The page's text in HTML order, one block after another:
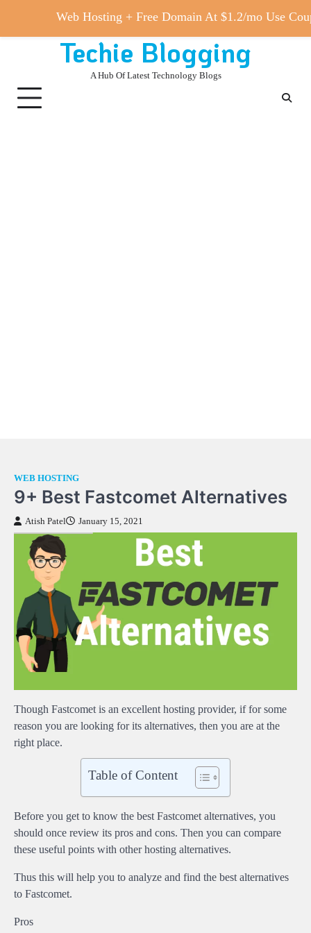
Techie Blogging
A Hub Of Latest Technology Blogs
WEB HOSTING
9+ Best Fastcomet Alternatives
Atish Patel January 15, 2021
Though Fastcomet is an excellent hosting provider, if for some
reason you are looking for its alternatives, then you are at the
right place.
Table of Content
Before you get to know the best Fastcomet alternatives, you
should once review its pros and cons. Then you can compare
these useful points with other hosting alternatives.
Thus this will help you to analyze and find the best alternatives
to Fastcomet.
Pros
Web Hosting + Free Domain At $1.2/mo Use